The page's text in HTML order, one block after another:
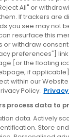
All" or
If trackers are
you see may not
resurface this
or withdraw
preferences"]
[or the floating
if
within our
Policy.
process data to
data. Actively
Store